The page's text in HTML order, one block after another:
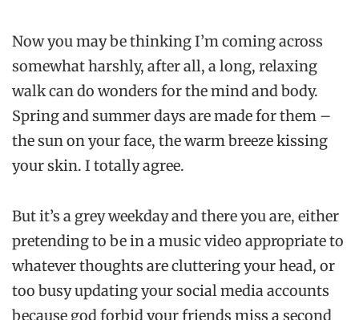
Now you may be thinking I’m coming across
somewhat harshly, after all, a long, relaxing
walk can do wonders for the mind and body.
Spring and summer days are made for them –
the sun on your face, the warm breeze kissing
your skin. I totally agree.
But it’s a grey weekday and there you are, either
pretending to be in a music video appropriate to
whatever thoughts are cluttering your head, or
too busy updating your social media accounts
because god forbid your friends miss a second